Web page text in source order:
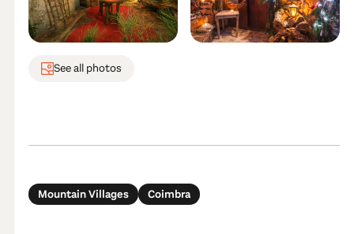
See all photos
Mountain Villages Coimbra